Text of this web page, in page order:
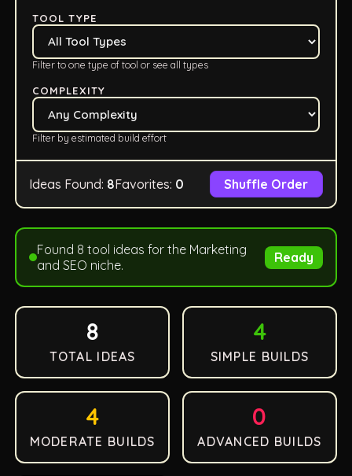
TOOL TYPE
Filter to one type of tool or see all types
COMPLEXITY
Filter by estimated build effort
Ideas Found: 8Favorites: 0 Shuffle Order
Found 8 tool ideas for the Marketing
and SEO niche.
Ready
8
TOTAL IDEAS
4
SIMPLE BUILDS
4
MODERATE BUILDS
0
ADVANCED BUILDS